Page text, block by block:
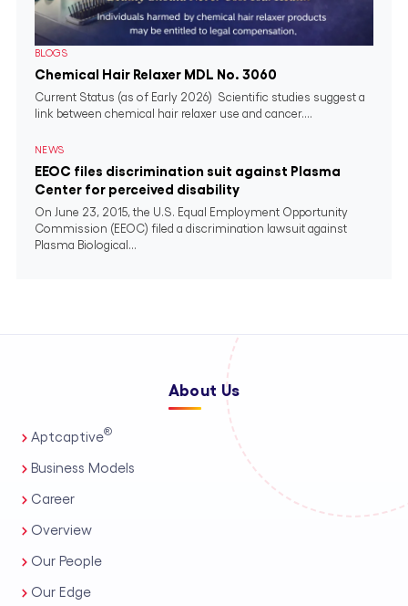
BLOGS
Chemical Hair Relaxer MDL No. 3060
Current Status (as of Early 2026) Scientific studies suggest a
link between chemical hair relaxer use and cancer....
NEWS
EEOC files discrimination suit against Plasma
Center for perceived disability
On June 23, 2015, the U.S. Equal Employment Opportunity
Commission (EEOC) filed a discrimination lawsuit against
Plasma Biological...
About Us
Aptcaptive®
Business Models
Career
Overview
Our People
Our Edge